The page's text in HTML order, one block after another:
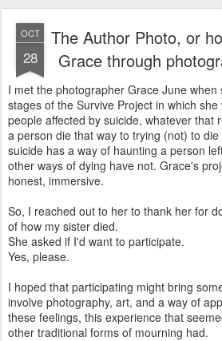
OCT
28
The Author Photo, or
Grace through
I met the photographer Grace June when
stages of the Survive Project in which
people affected by suicide, whatever that
a person die that way to trying (not) to
suicide has a way of haunting a person
other ways of dying have not. Grace's
honest, immersive.
So, I reached out to her to thank her for
of how my sister died.
She asked if I'd want to participate.
Yes, please.
I hoped that participating might bring
involve photography, art, and a way of
these feelings, this experience that
other traditional forms of mourning had.